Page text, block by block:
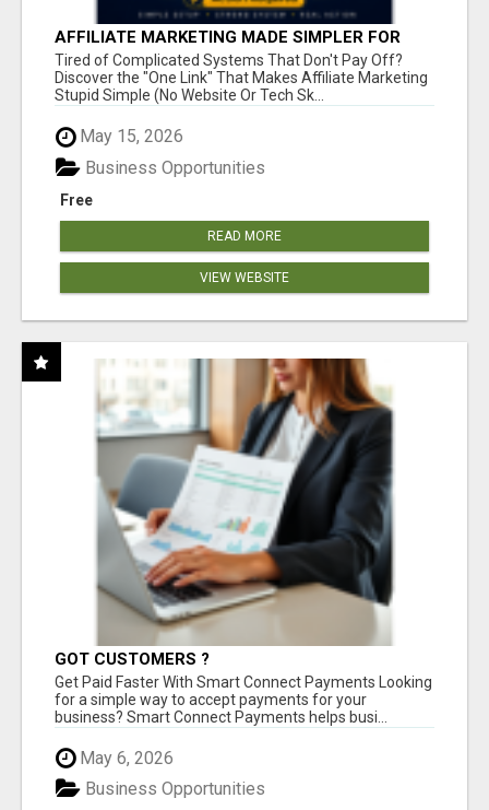
AFFILIATE MARKETING MADE SIMPLER FOR
NEW MARKETERS READY TO TAKE ACTION
Tired of Complicated Systems That Don't Pay Off?
Discover the "One Link" That Makes Affiliate Marketing
Stupid Simple (No Website Or Tech Sk...
May 15, 2026
Free
Business Opportunities
READ MORE
VIEW WEBSITE
GOT CUSTOMERS ?
Get Paid Faster With Smart Connect Payments Looking
for a simple way to accept payments for your
business? Smart Connect Payments helps busi...
May 6, 2026
Business Opportunities